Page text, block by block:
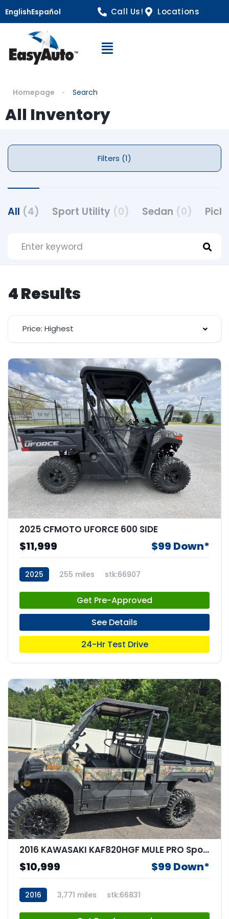
EnglishEspañol Call Us! Locations
Open Navigation
Homepage Search
All Inventory
Filters (1)
All (4) Sport Utility (0) Sedan (0)
4 Results
Price: Highest
2025 CFMOTO UFORCE 600 SIDE
$11,999 $99 Down*
2025 255 miles stk:66907
Get Pre-Approved
See Details
24-Hr Test Drive
2016 KAWASAKI KAF820HGF MULE PRO Sportbike
$10,999 $99 Down*
2016 3,771 miles stk:66831